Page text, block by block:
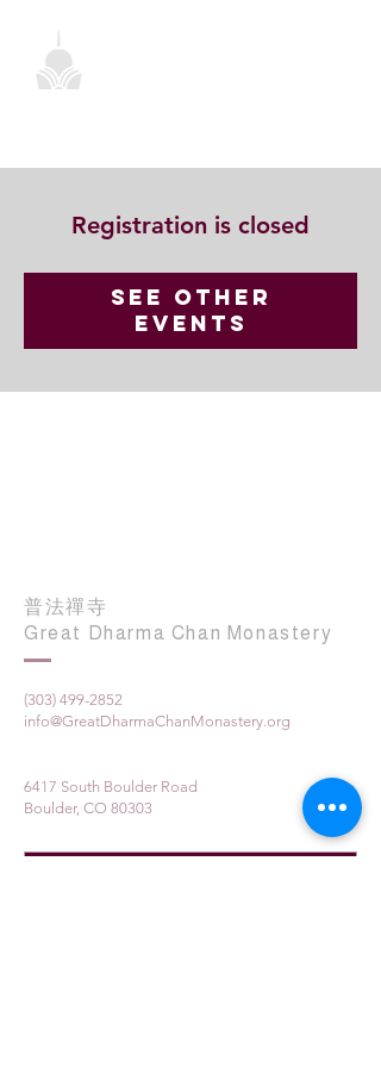
Registration is closed
See other
events
普法禪寺
Great Dharma Chan Monastery
(303) 499-2852
info@GreatDharmaChanMonastery.org
6417 South Boulder Road
Boulder, CO 80303